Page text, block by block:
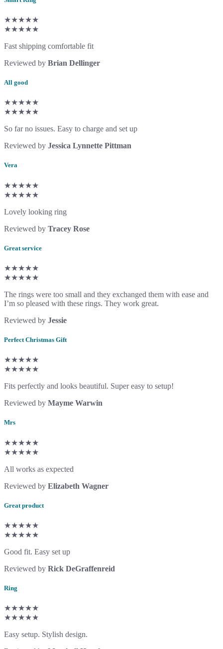
★★★★★
★★★★★
Fast shipping comfortable fit
Reviewed by Brian Dellinger
All good
★★★★★
★★★★★
So far no issues. Easy to charge and set up
Reviewed by Jessica Lynnette Pittman
Vera
★★★★★
★★★★★
Lovely looking ring
Reviewed by Tracey Rose
Great service
★★★★★
★★★★★
The rings were too small and they exchanged them with ease and
I’m so pleased with these rings. They work great.
Reviewed by Jessie
Perfect Christmas Gift
★★★★★
★★★★★
Fits perfectly and looks beautiful. Super easy to setup!
Reviewed by Mayme Warwin
Mrs
★★★★★
★★★★★
All works as expected
Reviewed by Elizabeth Wagner
Great product
★★★★★
★★★★★
Good fit. Easy set up
Reviewed by Rick DeGraffenreid
Ring
★★★★★
★★★★★
Easy setup. Stylish design.